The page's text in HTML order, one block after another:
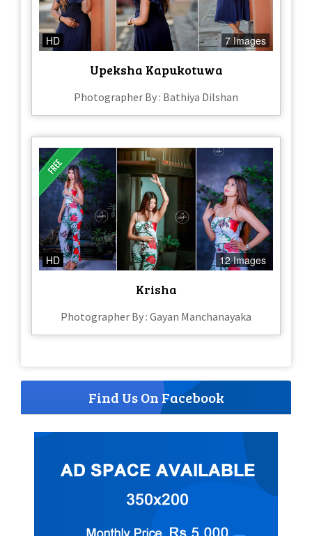
HD 7 Images
Upeksha Kapukotuwa
Photographer By : Bathiya Dilshan
HD 12 Images
Krisha
Photographer By : Gayan Manchanayaka
Find Us On Facebook